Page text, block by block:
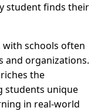
student finds their
with schools often
and organizations.
the
students unique
in real-world